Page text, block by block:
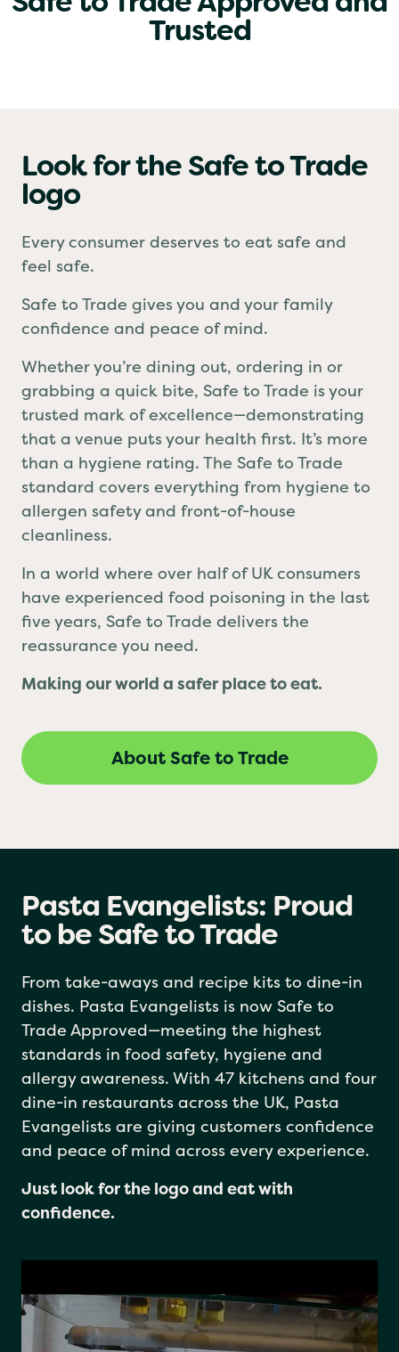
Safe to Trade Approved and
Look for the Safe to Trade
Every consumer deserves to eat safe and
feel safe.
Safe to Trade gives you and your family
confidence and peace of mind.
Whether you’re dining out, ordering in or
grabbing a quick bite, Safe to Trade is your
trusted mark of excellence—demonstrating
that a venue puts your health first. It’s more
than a hygiene rating. The Safe to Trade
standard covers everything from hygiene to
allergen safety and front-of-house
cleanliness.
In a world where over half of UK consumers
have experienced food poisoning in the last
five years, Safe to Trade delivers the
reassurance you need.
About Safe to Trade
Pasta Evangelists: Proud
From take-aways and recipe kits to dine-in
dishes. Pasta Evangelists is now Safe to
Trade Approved—meeting the highest
standards in food safety, hygiene and
allergy awareness. With 47 kitchens and four
dine-in restaurants across the UK, Pasta
Evangelists are giving customers confidence
and peace of mind across every experience.
Just look for the logo and eat with